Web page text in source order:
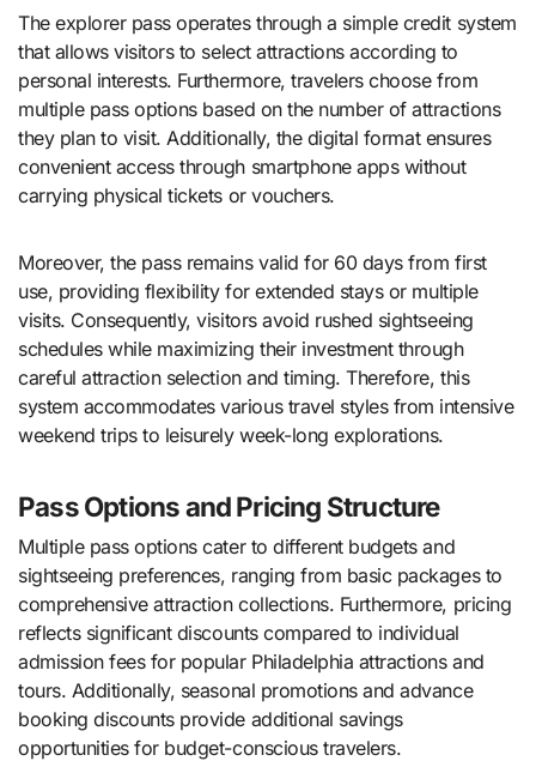
The explorer pass operates through a simple credit system
that allows visitors to select attractions according to
personal interests. Furthermore, travelers choose from
multiple pass options based on the number of attractions
they plan to visit. Additionally, the digital format ensures
convenient access through smartphone apps without
carrying physical tickets or vouchers.
Moreover, the pass remains valid for 60 days from first
use, providing flexibility for extended stays or multiple
visits. Consequently, visitors avoid rushed sightseeing
schedules while maximizing their investment through
careful attraction selection and timing. Therefore, this
system accommodates various travel styles from intensive
weekend trips to leisurely week-long explorations.
Pass Options and Pricing Structure
Multiple pass options cater to different budgets and
sightseeing preferences, ranging from basic packages to
comprehensive attraction collections. Furthermore, pricing
reflects significant discounts compared to individual
admission fees for popular Philadelphia attractions and
tours. Additionally, seasonal promotions and advance
booking discounts provide additional savings
opportunities for budget-conscious travelers.